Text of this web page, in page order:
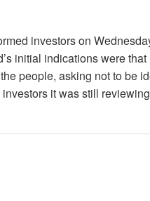
investors on
initial indications were
people, asking not to be
it was still